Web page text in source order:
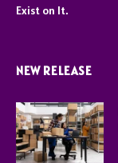
Exist on It.
NEW RELEASE